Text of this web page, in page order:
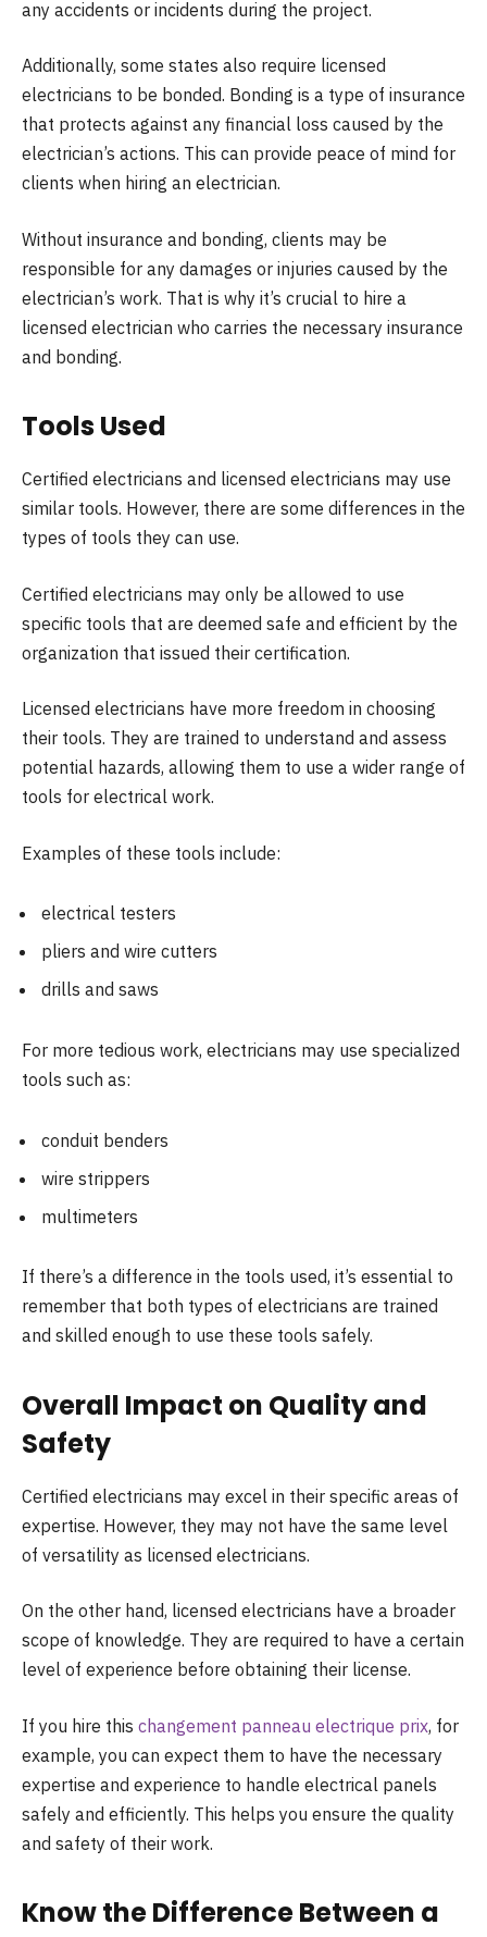
any accidents or incidents during the project.
Additionally, some states also require licensed
electricians to be bonded. Bonding is a type of insurance
that protects against any financial loss caused by the
electrician’s actions. This can provide peace of mind for
clients when hiring an electrician.
Without insurance and bonding, clients may be
responsible for any damages or injuries caused by the
electrician’s work. That is why it’s crucial to hire a
licensed electrician who carries the necessary insurance
and bonding.
Tools Used
Certified electricians and licensed electricians may use
similar tools. However, there are some differences in the
types of tools they can use.
Certified electricians may only be allowed to use
specific tools that are deemed safe and efficient by the
organization that issued their certification.
Licensed electricians have more freedom in choosing
their tools. They are trained to understand and assess
potential hazards, allowing them to use a wider range of
tools for electrical work.
Examples of these tools include:
electrical testers
pliers and wire cutters
drills and saws
For more tedious work, electricians may use specialized
tools such as:
conduit benders
wire strippers
multimeters
If there’s a difference in the tools used, it’s essential to
remember that both types of electricians are trained
and skilled enough to use these tools safely.
Overall Impact on Quality and
Safety
Certified electricians may excel in their specific areas of
expertise. However, they may not have the same level
of versatility as licensed electricians.
On the other hand, licensed electricians have a broader
scope of knowledge. They are required to have a certain
level of experience before obtaining their license.
If you hire this changement panneau electrique prix, for
example, you can expect them to have the necessary
expertise and experience to handle electrical panels
safely and efficiently. This helps you ensure the quality
and safety of their work.
Know the Difference Between a